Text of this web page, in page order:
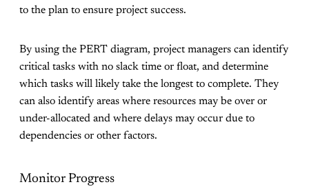
to the plan to ensure project success.
By using the PERT diagram, project managers can identify
critical tasks with no slack time or float, and determine
which tasks will likely take the longest to complete. They
can also identify areas where resources may be over or
under-allocated and where delays may occur due to
dependencies or other factors.
Monitor Progress